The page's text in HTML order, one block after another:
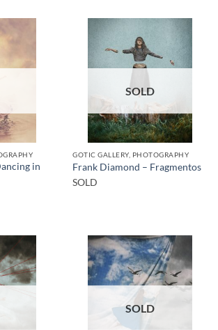
in
SOLD
GOTIC GALLERY, PHOTOGRAPHY
Frank Diamond – Fragmentos
SOLD
SOLD